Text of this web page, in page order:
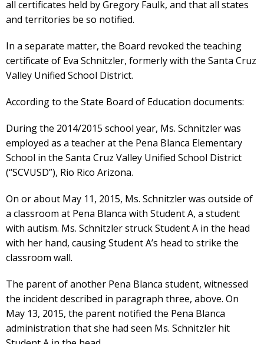
all certificates held by Gregory Faulk, and that all states
and territories be so notified.
In a separate matter, the Board revoked the teaching
certificate of Eva Schnitzler, formerly with the Santa Cruz
Valley Unified School District.
According to the State Board of Education documents:
During the 2014/2015 school year, Ms. Schnitzler was
employed as a teacher at the Pena Blanca Elementary
School in the Santa Cruz Valley Unified School District
(“SCVUSD”), Rio Rico Arizona.
On or about May 11, 2015, Ms. Schnitzler was outside of
a classroom at Pena Blanca with Student A, a student
with autism. Ms. Schnitzler struck Student A in the head
with her hand, causing Student A’s head to strike the
classroom wall.
The parent of another Pena Blanca student, witnessed
the incident described in paragraph three, above. On
May 13, 2015, the parent notified the Pena Blanca
administration that she had seen Ms. Schnitzler hit